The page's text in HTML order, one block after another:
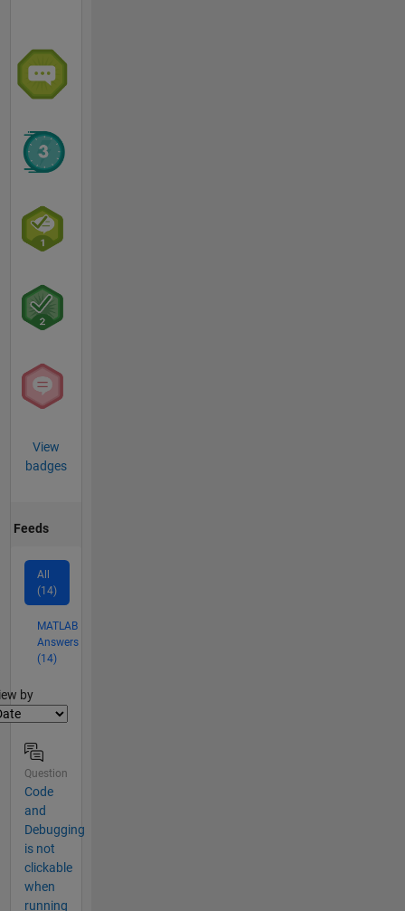
View
badges
Feeds
All
(14)
MATLAB
Answers
(14)
by
Question
Code
and
Debugging
is not
clickable
when
running